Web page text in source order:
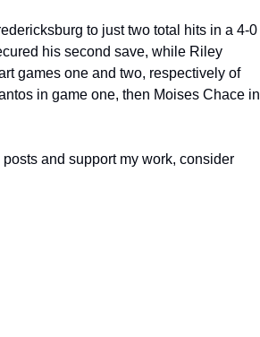
to just two total hits in a 4-0
his second save, while Riley
games one and two, respectively of
in game one, then Moises Chace in
and support my work, consider